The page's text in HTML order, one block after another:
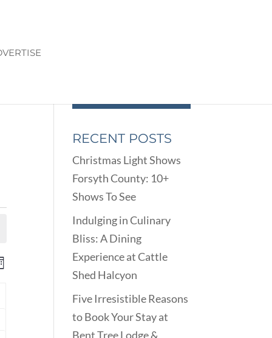
NAVIGATION
RECENT POSTS
Christmas Light Shows
Forsyth County: 10+
Shows To See
Indulging in Culinary
Bliss: A Dining
Experience at Cattle
Shed Halcyon
Five Irresistible Reasons
to Book Your Stay at
Bent Tree Lodge &